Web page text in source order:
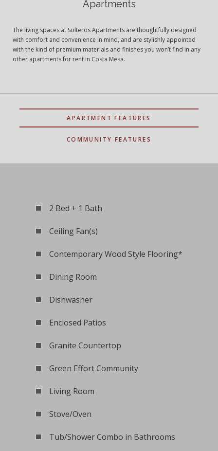
Apartments
The living spaces at Solteros Apartments are thoughtfully designed
with comfort and convenience in mind, and are stylishly appointed
with the kind of premium materials and finishes you won’t find in any
other apartments for rent in Costa Mesa.
APARTMENT FEATURES
COMMUNITY FEATURES
2 Bed + 1 Bath
Ceiling Fan(s)
Contemporary Wood Style Flooring*
Dining Room
Dishwasher
Enclosed Patios
Granite Countertop
Green Effort Community
Living Room
Stove/Oven
Tub/Shower Combo in Bathrooms